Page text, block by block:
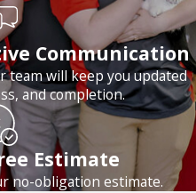
Communication
team will keep you updated
and completion.
Estimate
no-obligation estimate.